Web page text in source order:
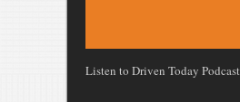
Listen to Driven Today Podcast